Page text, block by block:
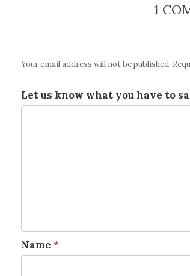
1
Your email address will not be published.
Let us know what you have to
Name *